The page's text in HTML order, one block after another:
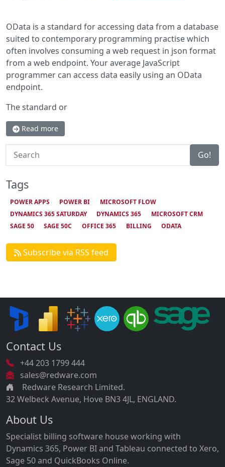
OData is a standard for accessing data from a database
suited to contemporary programming practise which
often involves consuming a web request in json format
from a web endpoint. Your average JavaScript
programmer can access data easily using an OData
endpoint.
The standard or
Read more
Search Go!
Tags
POWER APPS POWER BI
MICROSOFT FLOW
DYNAMICS 365 SATURDAY
DYNAMICS 365
MICROSOFT CRM
SAGE 50
SAGE 50C OFFICE 365 BILLING ODATA
Subscribe via RSS feed
Contact Us
+44 203 1799 444
sales@redware.com
Redware Research Limited.
32 Welbeck Avenue, Hove BN3 4JL, ENGLAND.
About Us
Specialist billing software house working with
Dynamics 365, Power BI and Tableau connected to Xero,
Sage 50 and QuickBooks Online.